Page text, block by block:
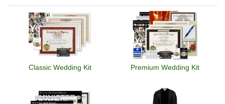
Classic Wedding Kit Premium Wedding Kit